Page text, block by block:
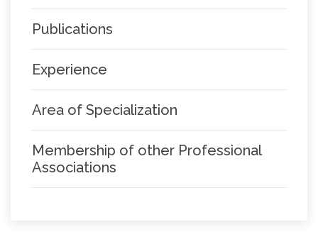
Publications
Experience
Area of Specialization
Membership of other Professional
Associations